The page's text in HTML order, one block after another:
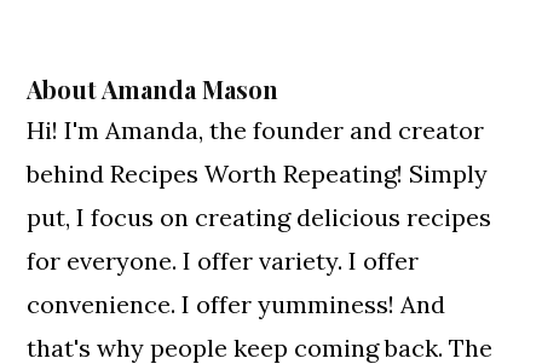
AboutAmanda Mason
Hi! I'm Amanda, the founder and creator
behind Recipes Worth Repeating! Simply
put, I focus on creating delicious recipes
for everyone. I offer variety. I offer
convenience. I offer yumminess! And
that's why people keep coming back. The